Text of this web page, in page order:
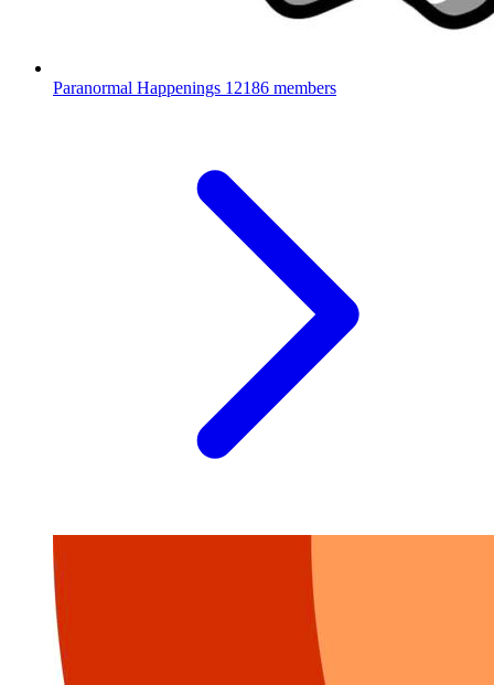
Paranormal Happenings 12186 members